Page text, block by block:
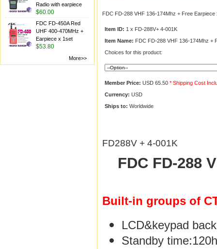
Radio with earpiece
$60.00
FDC FD-450A Red
UHF 400-470MHz +
Earpiece x 1set
$53.80
More>>
FDC FD-288 VHF 136-174Mhz + Free Earpiece
Item ID: 1 x FD-288V+ 4-001K
Item Name: FDC FD-288 VHF 136-174Mhz +
Choices for this product:
Member Price: USD 65.50 * Shipping Cost
Currency: USD
Ships to: Worldwide
FD288V + 4-001K
FDC FD-288
Built-in groups of
LCD&keypad
Standby